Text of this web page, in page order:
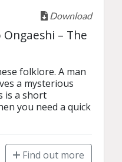
Download
– The
folklore. A man
a mysterious
is a short
you need a quick
Find out more